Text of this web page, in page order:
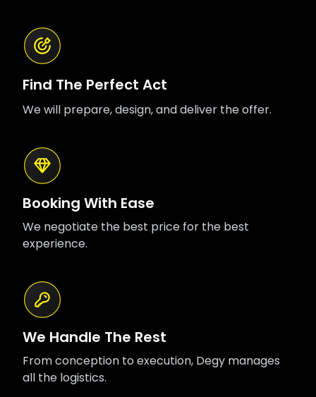
Find The Perfect Act
We will prepare, design, and deliver the offer.
Booking With Ease
We negotiate the best price for the best
experience.
We Handle The Rest
From conception to execution, Degy manages
all the logistics.